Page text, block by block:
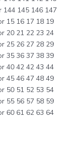
144 145 146 147
15 16 17 18 19
20 21 22 23 24
25 26 27 28 29
35 36 37 38 39
40 42 42 43 44
45 46 47 48 49
50 51 52 53 54
55 56 57 58 59
60 61 62 63 64